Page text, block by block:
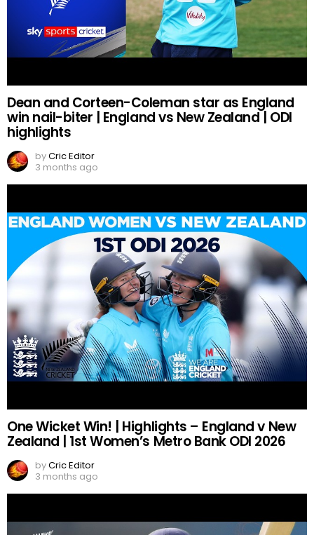
Dean and Corteen-Coleman star as England
win nail-biter | England vs New Zealand | ODI
highlights
byCric Editor
3 months ago
One Wicket Win! | Highlights – England v New
Zealand | 1st Women’s Metro Bank ODI 2026
byCric Editor
3 months ago